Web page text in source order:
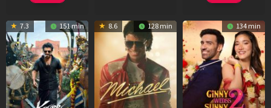
7.3 151 min 8.6 128 min 134 min